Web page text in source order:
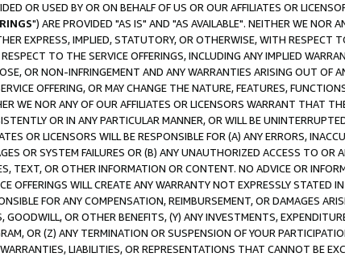
OR USED BY OR ON BEHALF OF US OR OUR AFFILIATES OR
") ARE PROVIDED "AS IS" AND "AS AVAILABLE". NEITHER WE NOR
EXPRESS, IMPLIED, STATUTORY, OR OTHERWISE, WITH RESPECT
TO THE SERVICE OFFERINGS, INCLUDING ANY IMPLIED
OR NON-INFRINGEMENT AND ANY WARRANTIES ARISING OUT OF
OFFERING, OR MAY CHANGE THE NATURE, FEATURES,
WE NOR ANY OF OUR AFFILIATES OR LICENSORS WARRANT THAT
OR IN ANY PARTICULAR MANNER, OR WILL BE
OR LICENSORS WILL BE RESPONSIBLE FOR (A) ANY ERRORS,
OR SYSTEM FAILURES OR (B) ANY UNAUTHORIZED ACCESS TO OR
TEXT, OR OTHER INFORMATION OR CONTENT. NO ADVICE OR
OFFERINGS WILL CREATE ANY WARRANTY NOT EXPRESSLY STATED
FOR ANY COMPENSATION, REIMBURSEMENT, OR DAMAGES
GOODWILL, OR OTHER BENEFITS, (Y) ANY INVESTMENTS,
OR (Z) ANY TERMINATION OR SUSPENSION OF YOUR
LIABILITIES, OR REPRESENTATIONS THAT CANNOT BE